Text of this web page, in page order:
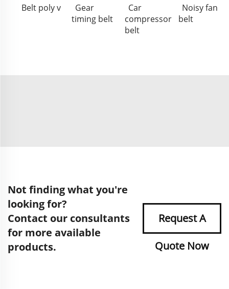
Belt poly v
Gear
timing belt
Car
compressor
belt
Noisy fan
belt
Not finding what you're
looking for?
Contact our consultants
for more available
products.
Request A
Quote Now